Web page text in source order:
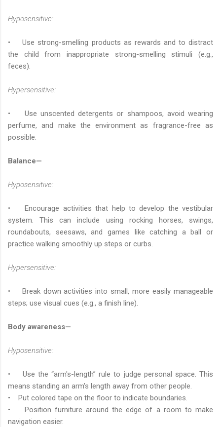
Hyposensitive:
• Use strong-smelling products as rewards and to distract
the child from inappropriate strong-smelling stimuli (e.g.,
feces).
Hypersensitive:
• Use unscented detergents or shampoos, avoid wearing
perfume, and make the environment as fragrance-free as
possible.
Balance—
Hyposensitive:
• Encourage activities that help to develop the vestibular
system. This can include using rocking horses, swings,
roundabouts, seesaws, and games like catching a ball or
practice walking smoothly up steps or curbs.
Hypersensitive:
• Break down activities into small, more easily manageable
steps; use visual cues (e.g., a finish line).
Body awareness—
Hyposensitive:
• Use the “arm's-length” rule to judge personal space. This
means standing an arm's length away from other people.
• Put colored tape on the floor to indicate boundaries.
• Position furniture around the edge of a room to make
navigation easier.